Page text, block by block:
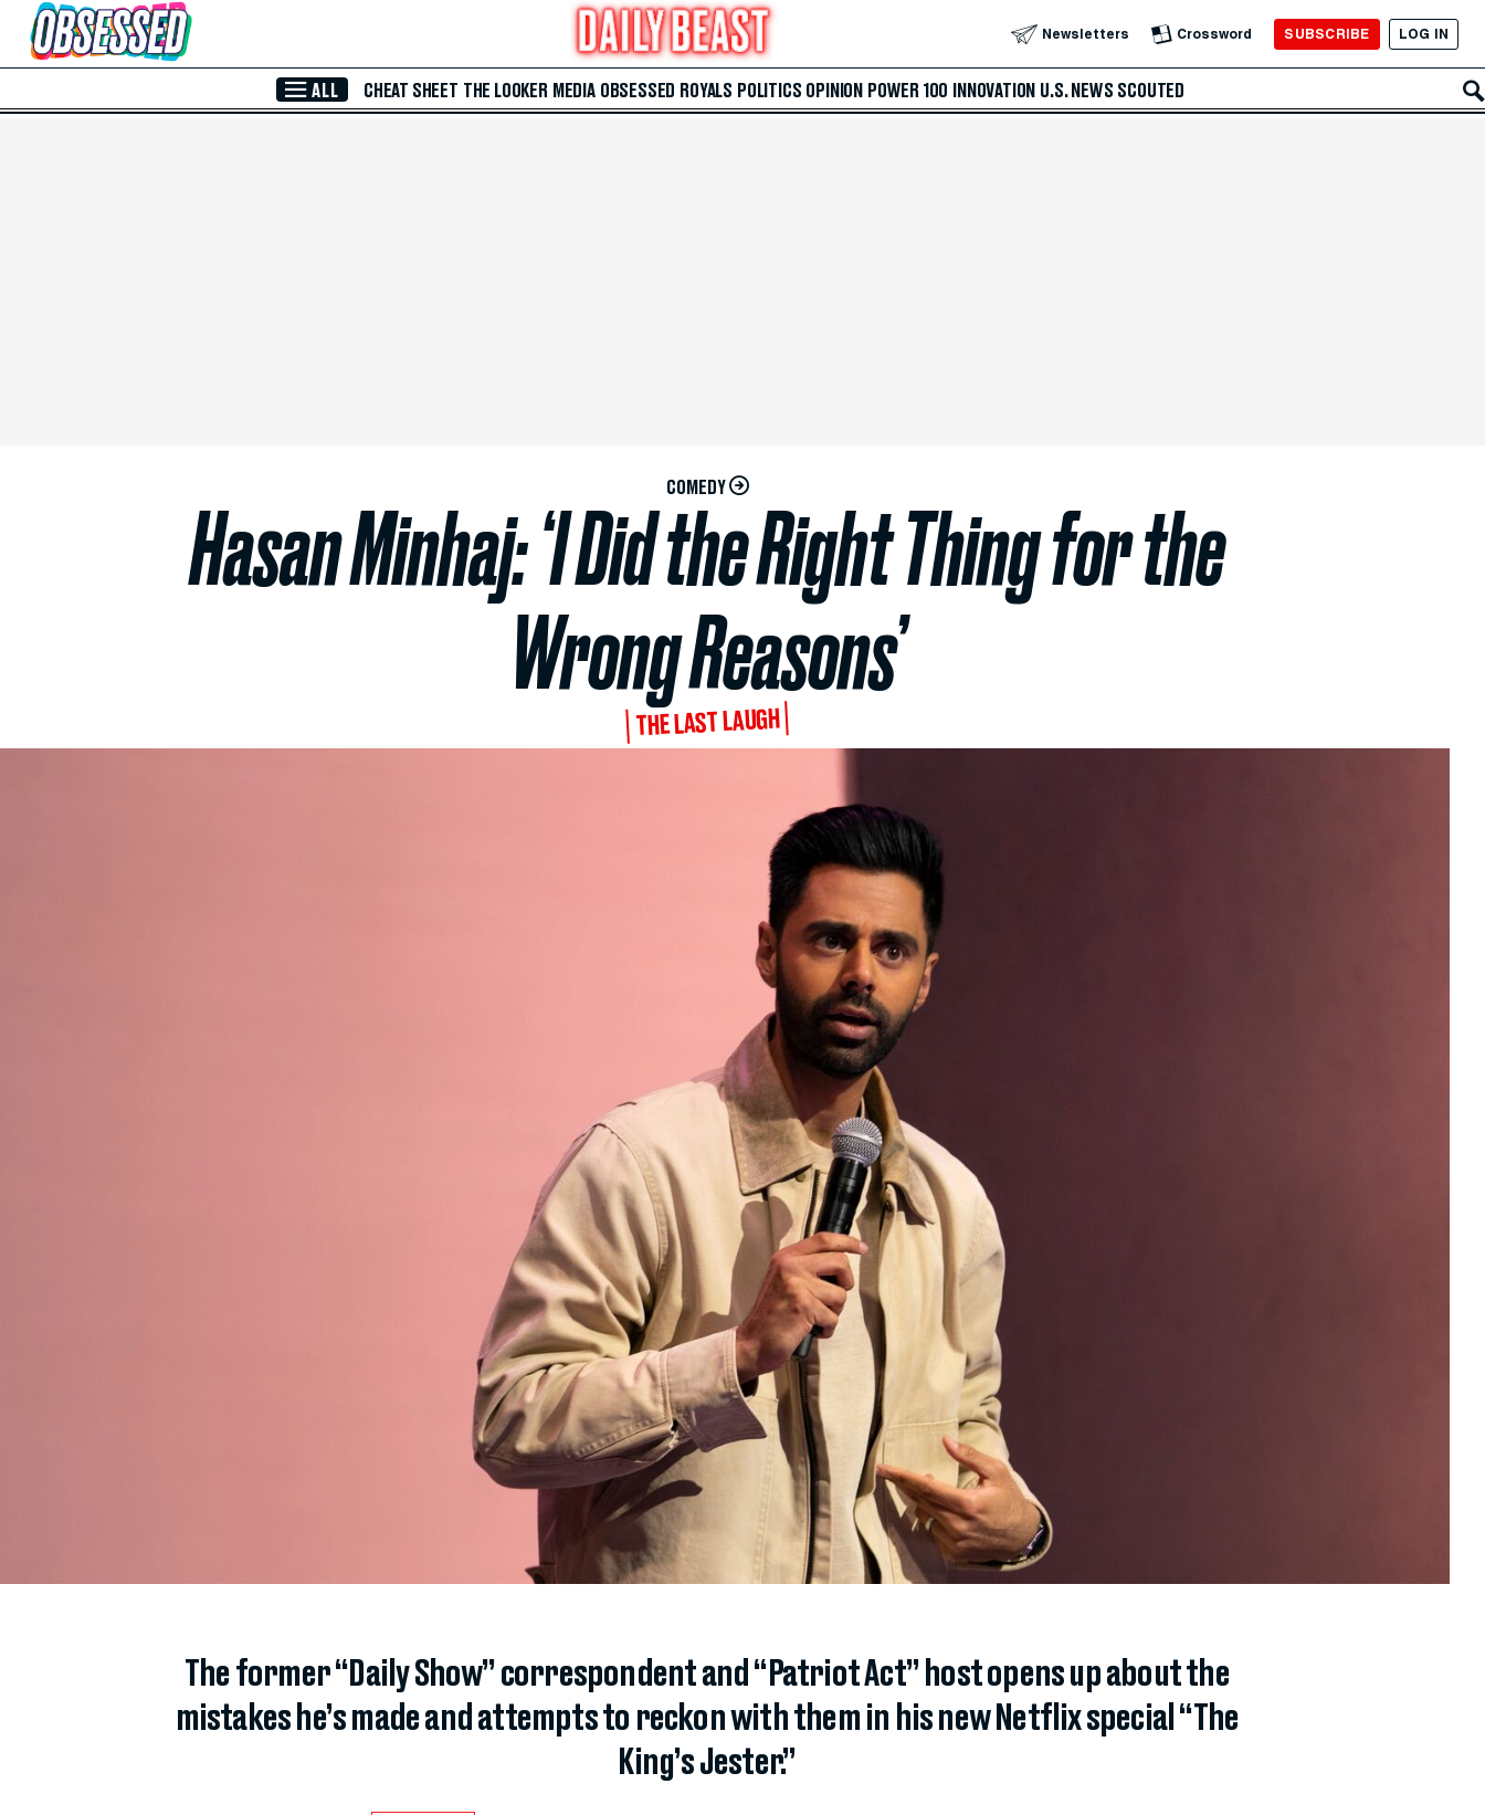
Skip to Main Content Newsletters Crossword SUBSCRIBE LOG IN
ALL CHEAT SHEET THE LOOKER MEDIA OBSESSED ROYALS POLITICS OPINION POWER 100 INNOVATION U.S. NEWS SCOUTED
COMEDY
Hasan Minhaj: ‘I Did the Right Thing for the
Wrong Reasons’
THE LAST LAUGH
The former “Daily Show” correspondent and “Patriot Act” host opens up about the
mistakes he’s made and attempts to reckon with them in his new Netflix special “The
King’s Jester.”